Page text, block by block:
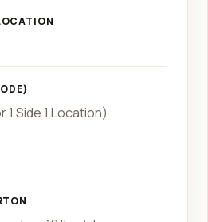
1 Side 1 Location)